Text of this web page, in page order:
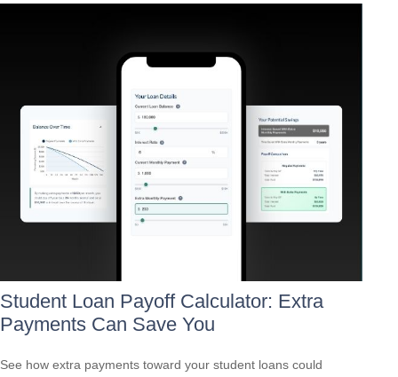
Student Loan Payoff Calculator: Extra
Payments Can Save You
See how extra payments toward your student loans could